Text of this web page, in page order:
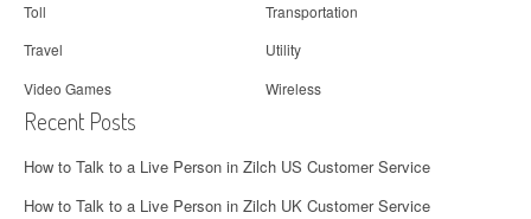
Toll
Transportation
Travel
Utility
Video Games
Wireless
Recent Posts
How to Talk to a Live Person in Zilch US Customer Service
How to Talk to a Live Person in Zilch UK Customer Service